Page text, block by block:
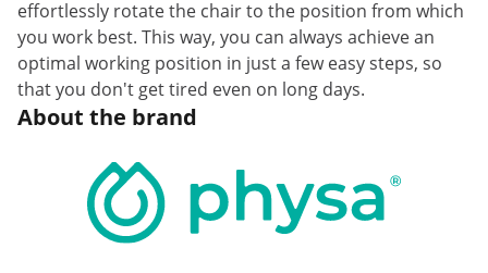
effortlessly rotate the chair to the position from which
you work best. This way, you can always achieve an
optimal working position in just a few easy steps, so
that you don't get tired even on long days.
About the brand